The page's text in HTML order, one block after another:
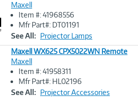
Image
Link
Maxell
Item #: 41968556
Mfr Part#: DT01191
See All: Projector Lamps
Image
Maxell WX625 CPX5022WN Remote
Maxell
Item #: 41958311
Mfr Part#: HL02196
See All: Projector Accessories